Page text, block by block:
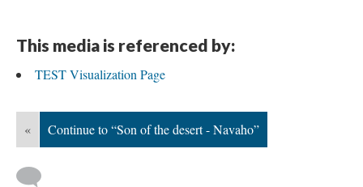
This media is referenced by:
TEST Visualization Page
« Continue to “Son of the desert - Navaho”